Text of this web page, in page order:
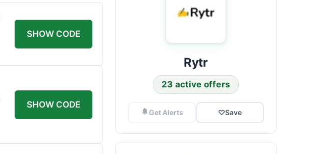
SHOW CODE
SHOW CODE
Rytr
23 active offers
Get Alerts ♡Save